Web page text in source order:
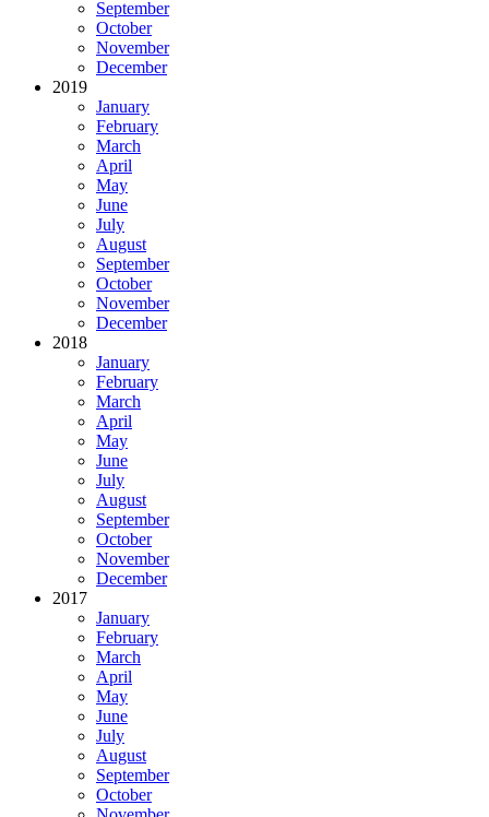
September
October
November
December
2019
January
February
March
April
May
June
July
August
September
October
November
December
2018
January
February
March
April
May
June
July
August
September
October
November
December
2017
January
February
March
April
May
June
July
August
September
October